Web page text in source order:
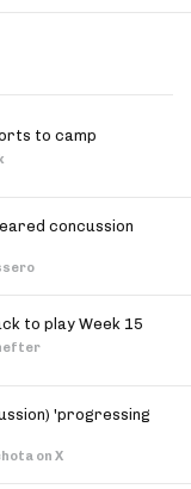
to camp
concussion
to play Week 15
'progressing
on X